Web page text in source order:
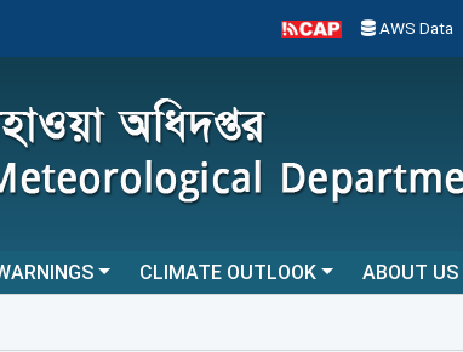
AWS Data
CLIMATE OUTLOOK ABOUT US